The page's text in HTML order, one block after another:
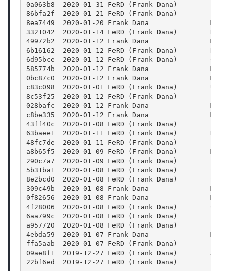
0a063b8  2020-01-31 FeRD (Frank Dana)
86bfa2f  2020-01-21 FeRD (Frank Dana)
8ea7449  2020-01-20 Frank Dana
3321042  2020-01-14 FeRD (Frank Dana)
49972b2  2020-01-12 Frank Dana
6b16162  2020-01-12 FeRD (Frank Dana)
6d95bce  2020-01-12 FeRD (Frank Dana)
585774b  2020-01-12 Frank Dana
0bc87c0  2020-01-12 Frank Dana
c83c098  2020-01-01 FeRD (Frank Dana)
8c53f25  2020-01-12 FeRD (Frank Dana)
028bafc  2020-01-12 Frank Dana               Merge
c8be335  2020-01-12 Frank Dana
43ff40c  2020-01-08 FeRD (Frank Dana)
63baee1  2020-01-11 FeRD (Frank Dana)
48fc7de  2020-01-11 FeRD (Frank Dana)        Fix
a8b65f5  2020-01-09 FeRD (Frank Dana)
290c7a7  2020-01-09 FeRD (Frank Dana)        Fix
5b31ba1  2020-01-08 FeRD (Frank Dana)        Set
8e2bcd0  2020-01-08 FeRD (Frank Dana)        Set
309c49b  2020-01-08 Frank Dana
0f82656  2020-01-08 Frank Dana
4f28006  2020-01-08 FeRD (Frank Dana)
6aa799c  2020-01-08 FeRD (Frank Dana)
a957720  2020-01-08 FeRD (Frank Dana)
4ebda59  2020-01-07 Frank Dana
ffa5aab  2020-01-07 FeRD (Frank Dana)
09ae8f1  2019-12-27 FeRD (Frank Dana)        Add
22bf6ed  2019-12-27 FeRD (Frank Dana)